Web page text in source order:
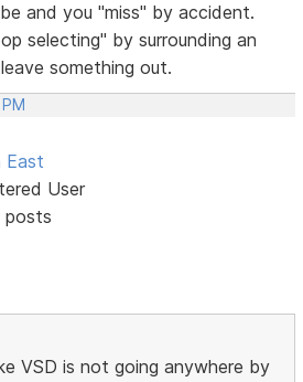
and you "miss" by accident.
selecting" by surrounding an
something out.
East
User
posts
VSD is not going anywhere by